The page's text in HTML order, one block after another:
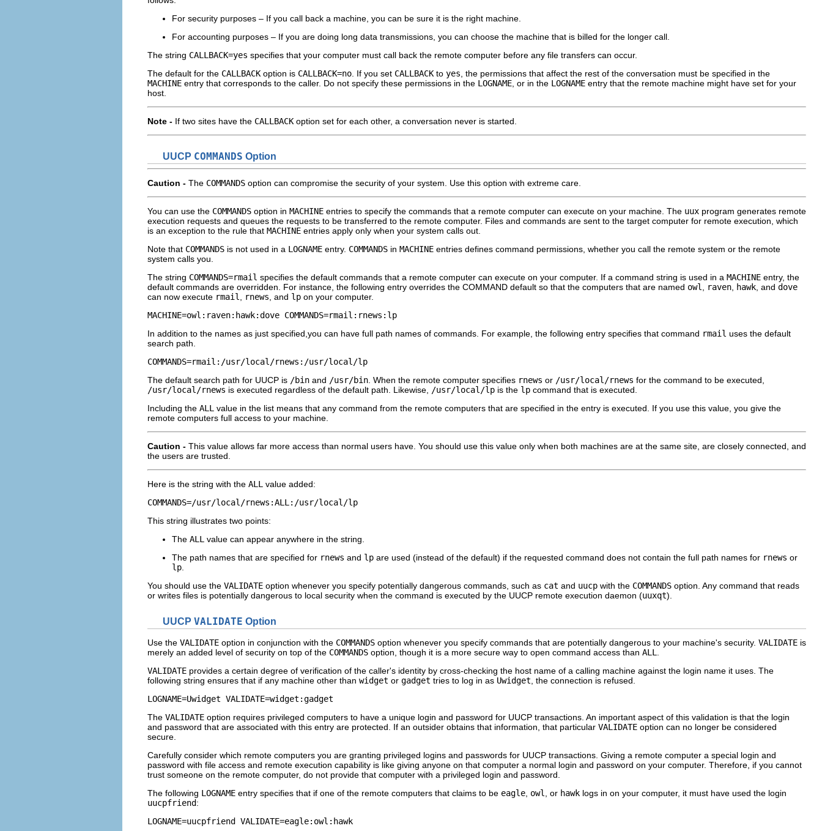
For security purposes – If you call back a machine, you can be sure it is the right machine.
For accounting purposes – If you are doing long data transmissions, you can choose the machine that is billed for the longer call.
The string CALLBACK=yes specifies that your computer must call back the remote computer before any file transfers can occur.
The default for the CALLBACK option is CALLBACK=no . If you set CALLBACK to yes , the permissions that affect the rest of the conversation must be specified in the
MACHINE entry that corresponds to the caller. Do not specify these permissions in the LOGNAME , or in the LOGNAME entry that the remote machine might have set for your
host.
Note - If two sites have the CALLBACK option set for each other, a conversation never is started.
UUCP COMMANDS Option
Caution - The COMMANDS option can compromise the security of your system. Use this option with extreme care.
You can use the COMMANDS option in MACHINE entries to specify the commands that a remote computer can execute on your machine. The uux program generates remote
execution requests and queues the requests to be transferred to the remote computer. Files and commands are sent to the target computer for remote execution, which
is an exception to the rule that MACHINE entries apply only when your system calls out.
Note that COMMANDS is not used in a LOGNAME entry. COMMANDS in MACHINE entries defines command permissions, whether you call the remote system or the remote
system calls you.
The string COMMANDS=rmail specifies the default commands that a remote computer can execute on your computer. If a command string is used in a MACHINE entry, the
default commands are overridden. For instance, the following entry overrides the COMMAND default so that the computers that are named owl, raven, hawk, and dove
can now execute rmail, rnews, and lp on your computer.
MACHINE=owl:raven:hawk:dove COMMANDS=rmail:rnews:lp
In addition to the names as just specified,you can have full path names of commands. For example, the following entry specifies that command rmail uses the default
search path.
COMMANDS=rmail:/usr/local/rnews:/usr/local/lp
The default search path for UUCP is /bin and /usr/bin. When the remote computer specifies rnews or /usr/local/rnews for the command to be executed,
/usr/local/rnews is executed regardless of the default path. Likewise, /usr/local/lp is the lp command that is executed.
Including the ALL value in the list means that any command from the remote computers that are specified in the entry is executed. If you use this value, you give the
remote computers full access to your machine.
Caution - This value allows far more access than normal users have. You should use this value only when both machines are at the same site, are closely connected, and
the users are trusted.
Here is the string with the ALL value added:
COMMANDS=/usr/local/rnews:ALL:/usr/local/lp
This string illustrates two points:
The ALL value can appear anywhere in the string.
The path names that are specified for rnews and lp are used (instead of the default) if the requested command does not contain the full path names for rnews or
lp.
You should use the VALIDATE option whenever you specify potentially dangerous commands, such as cat and uucp with the COMMANDS option. Any command that reads
or writes files is potentially dangerous to local security when the command is executed by the UUCP remote execution daemon (uuxqt).
UUCP VALIDATE Option
Use the VALIDATE option in conjunction with the COMMANDS option whenever you specify commands that are potentially dangerous to your machine's security. VALIDATE is
merely an added level of security on top of the COMMANDS option, though it is a more secure way to open command access than ALL
VALIDATE provides a certain degree of verification of the caller's identity by cross-checking the host name of a calling machine against the login name it uses. The
following string ensures that if any machine other than widget or gadget tries to log in as Uwidget , the connection is refused.
LOGNAME=Uwidget VALIDATE=widget:gadget
The VALIDATE option requires privileged computers to have a unique login and password for UUCP transactions. An important aspect of this validation is that the login
and password that are associated with this entry are protected. If an outsider obtains that information, that particular VALIDATE option can no longer be considered
secure.
Carefully consider which remote computers you are granting privileged logins and passwords for UUCP transactions. Giving a remote computer a special login and
password with file access and remote execution capability is like giving anyone on that computer a normal login and password on your computer. Therefore, if you cannot
trust someone on the remote computer, do not provide that computer with a privileged login and password.
The following LOGNAME entry specifies that if one of the remote computers that claims to be eagle owl , or hawk logs in on your computer, it must have used the login
uucpfriend:
LOGNAME=uucpfriend VALIDATE=eagle:owl:hawk